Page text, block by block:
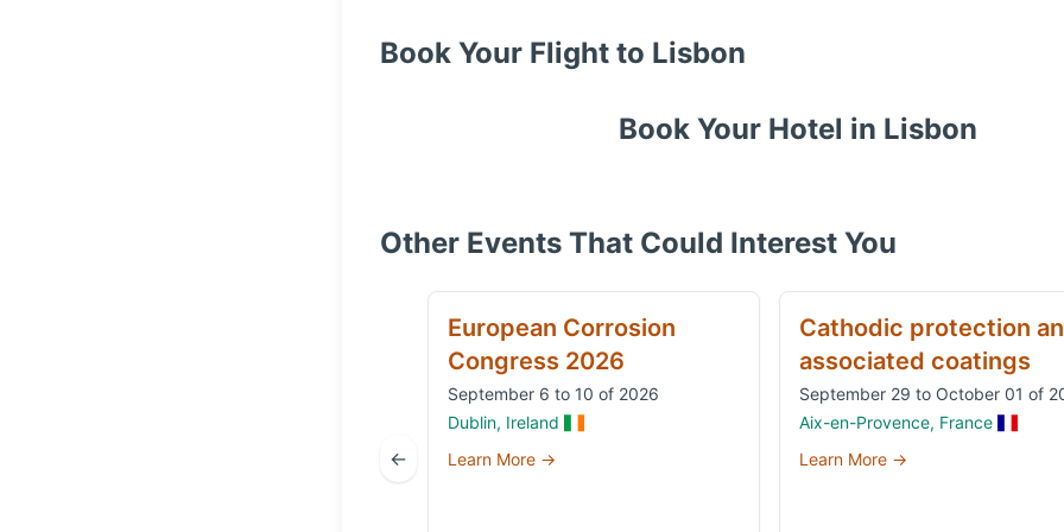
Book Your Flight to Lisbon
Book Your Hotel in Lisbon
Other Events That Could Interest You
←
European Corrosion
Congress 2026
September 6 to 10 of 2026
Dublin, Ireland
Learn More →
Cathodic protection
associated coatings
September 29 to October 01 of
Aix-en-Provence, France
Learn More →